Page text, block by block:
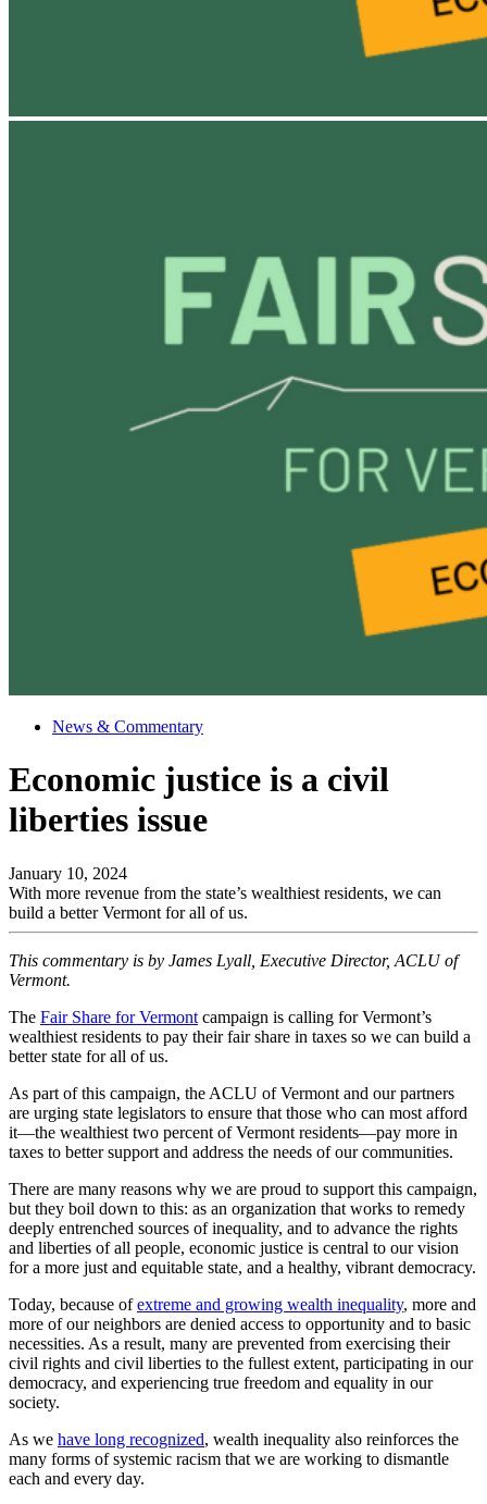
News & Commentary
Economic justice is a civil
liberties issue
January 10, 2024
With more revenue from the state’s wealthiest residents, we can
build a better Vermont for all of us.
This commentary is by James Lyall, Executive Director, ACLU of
Vermont.
The Fair Share for Vermont campaign is calling for Vermont’s
wealthiest residents to pay their fair share in taxes so we can build a
better state for all of us.
As part of this campaign, the ACLU of Vermont and our partners
are urging state legislators to ensure that those who can most afford
it—the wealthiest two percent of Vermont residents—pay more in
taxes to better support and address the needs of our communities.
There are many reasons why we are proud to support this campaign,
but they boil down to this: as an organization that works to remedy
deeply entrenched sources of inequality, and to advance the rights
and liberties of all people, economic justice is central to our vision
for a more just and equitable state, and a healthy, vibrant democracy.
Today, because ofextreme and growing wealth inequality, more and
more of our neighbors are denied access to opportunity and to basic
necessities. As a result, many are prevented from exercising their
civil rights and civil liberties to the fullest extent, participating in our
democracy, and experiencing true freedom and equality in our
society.
As we have long recognized, wealth inequality also reinforces the
many forms of systemic racism that we are working to dismantle
each and every day.